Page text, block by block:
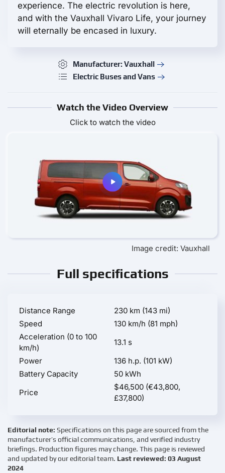
experience. The electric revolution is here,
and with the Vauxhall Vivaro Life, your journey
will eternally be encased in luxury.
Manufacturer: Vauxhall
Electric Buses and Vans
Watch the Video Overview
Click to watch the video
Image credit: Vauxhall
Full specifications
Distance Range
230 km (143 mi)
Speed
130 km/h (81 mph)
Acceleration (0 to 100
km/h)
13.1 s
Power
136 h.p. (101 kW)
Battery Capacity
50 kWh
Price
$46,500 (€43,800,
£37,800)
Editorial note: Specifications on this page are sourced from the
manufacturer’s official communications, and verified industry
briefings. Production figures may change. This page is reviewed
and updated by our editorial team. Last reviewed: 03 August
2024